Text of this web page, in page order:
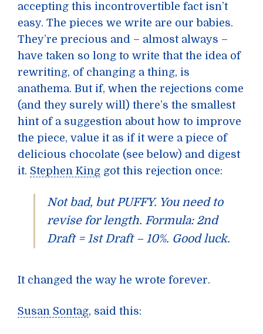
accepting this incontrovertible fact isn’t
easy. The pieces we write are our babies.
They’re precious and – almost always –
have taken so long to write that the idea of
rewriting, of changing a thing, is
anathema. But if, when the rejections come
(and they surely will) there’s the smallest
hint of a suggestion about how to improve
the piece, value it as if it were a piece of
delicious chocolate (see below) and digest
it. Stephen King got this rejection once:
Not bad, but PUFFY. You need to
revise for length. Formula: 2nd
Draft = 1st Draft – 10%. Good luck.
It changed the way he wrote forever.
Susan Sontag, said this: